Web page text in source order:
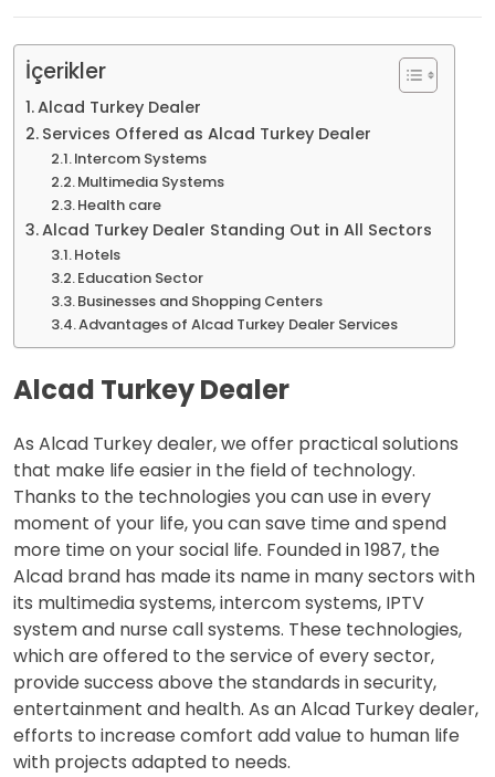
İçerikler
Alcad Turkey Dealer
Services Offered as Alcad Turkey Dealer
Intercom Systems
Multimedia Systems
Health care
Alcad Turkey Dealer Standing Out in All Sectors
Hotels
Education Sector
Businesses and Shopping Centers
Advantages of Alcad Turkey Dealer Services
Alcad Turkey Dealer
As Alcad Turkey dealer, we offer practical solutions
that make life easier in the field of technology.
Thanks to the technologies you can use in every
moment of your life, you can save time and spend
more time on your social life. Founded in 1987, the
Alcad brand has made its name in many sectors with
its multimedia systems, intercom systems, IPTV
system and nurse call systems. These technologies,
which are offered to the service of every sector,
provide success above the standards in security,
entertainment and health. As an Alcad Turkey dealer,
efforts to increase comfort add value to human life
with projects adapted to needs.